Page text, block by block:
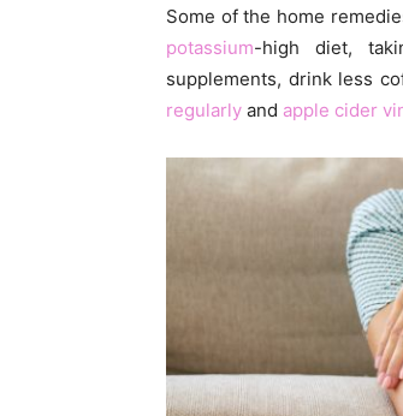
Some of the home
potassium-high diet,
supplements, drink less
regularly and apple cider